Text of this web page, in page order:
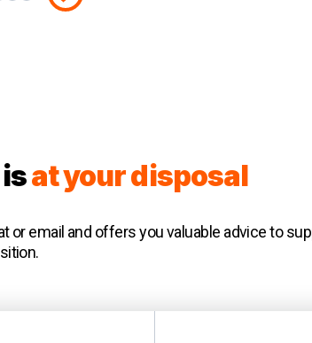
at your disposal
or email and offers you valuable advice to